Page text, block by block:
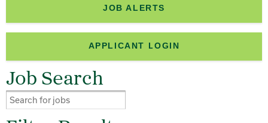
JOB ALERTS
APPLICANT LOGIN
Job Search